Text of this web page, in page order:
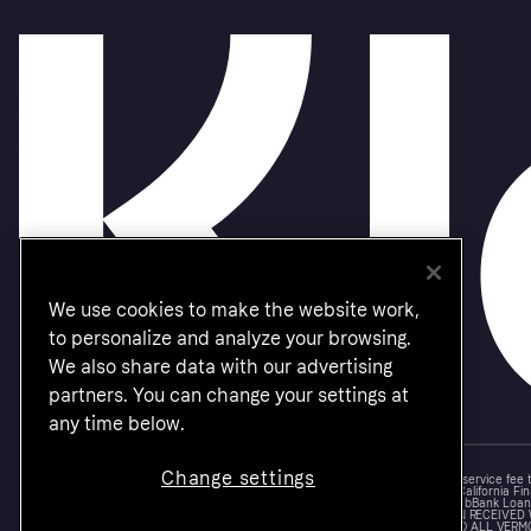
Monthly financing through Klarna and One-time card bi-weekly payments with a service
Other CA resident loans at select merchants made or arranged pursuant to a California
NMLS #1353190, 800 N. High Street Columbus, OH 43215. VT Consumers: For WebBank
IS A LOAN SOLICITATION ONLY. KLARNA INC. IS NOT THE LENDER. INFORMATION
CONNECTION WITH YOUR LOAN INQUIRY. THE LENDER MAY NOT BE SUBJECT TO ALL
We use cookies to make the website work,
to personalize and analyze your browsing.
We also share data with our advertising
partners. You can change your settings at
any time below.
Change settings